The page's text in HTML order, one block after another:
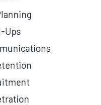
Ups